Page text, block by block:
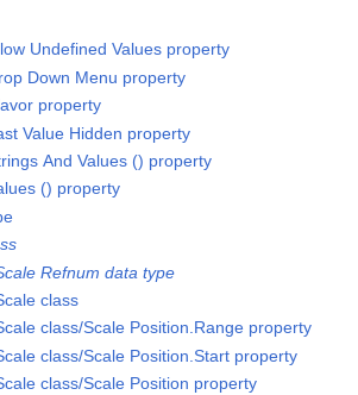
Undefined Values property
Down Menu property
property
Value Hidden property
And Values () property
() property
Refnum data type
class
class/Scale Position.Range property
class/Scale Position.Start property
class/Scale Position property